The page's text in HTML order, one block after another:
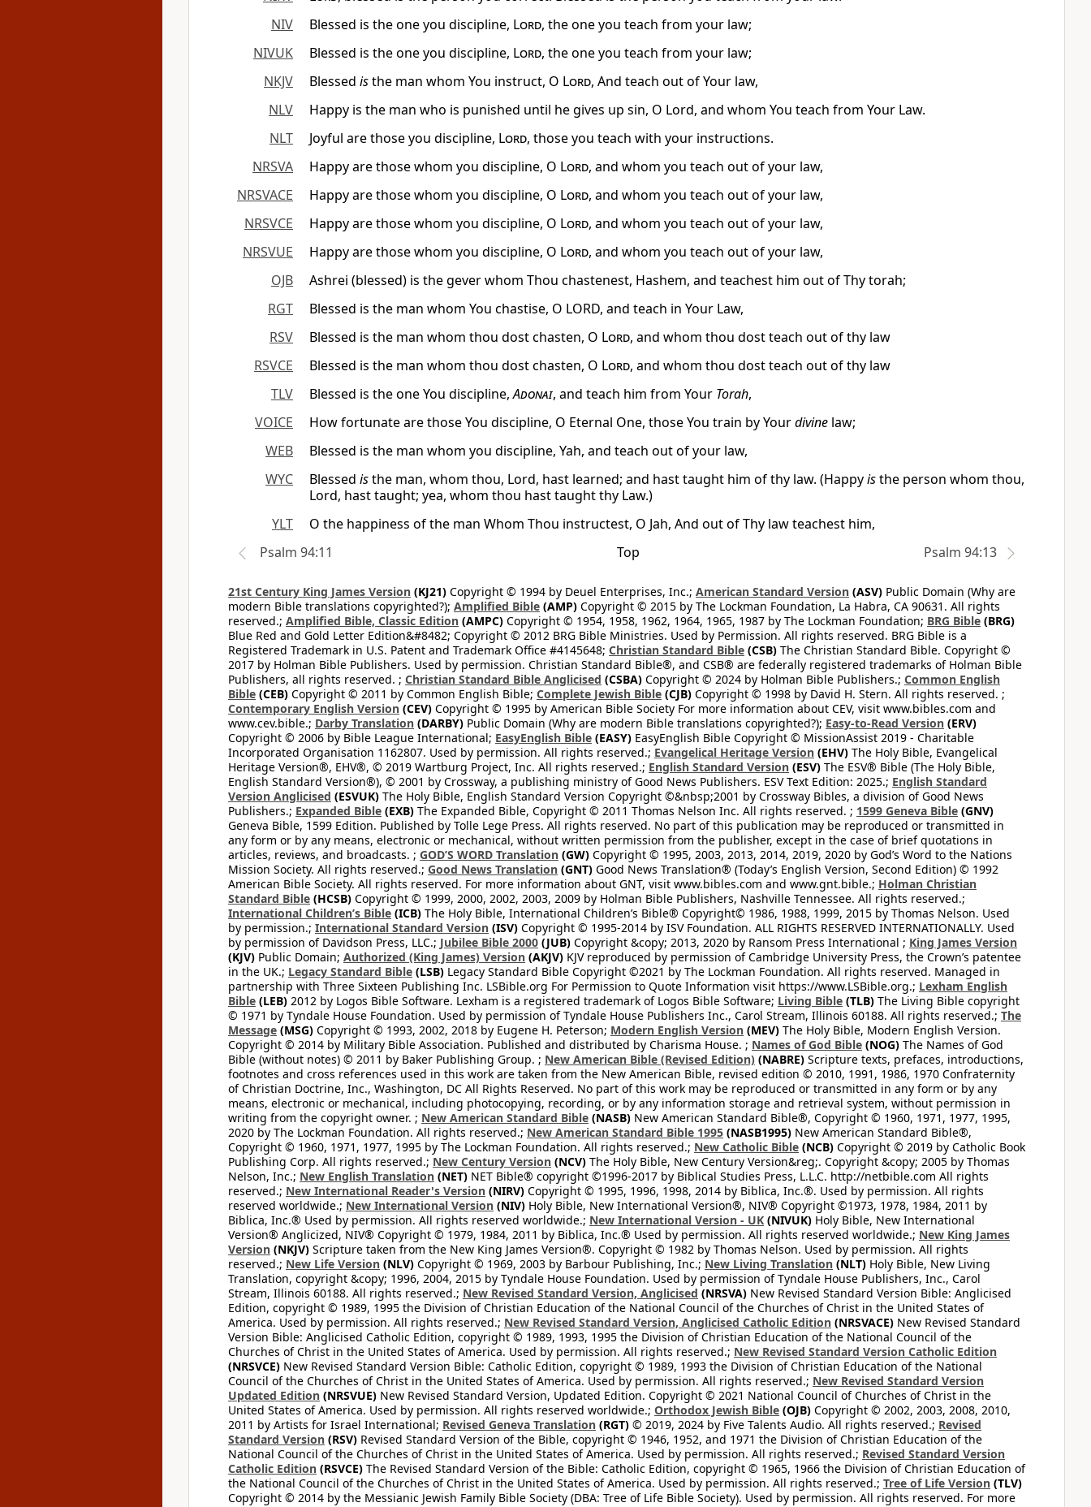
NIV
Blessed is the one you discipline, Lord, the one you teach from your law;
NIVUK
Blessed is the one you discipline, Lord, the one you teach from your law;
NKJV
Blessed isthe man whom You instruct, O Lord, And teach out of Your law,
NLV
Happy is the man who is punished until he gives up sin, O Lord, and whom You teach from Your Law.
NLT
Joyful are those you discipline, Lord, those you teach with your instructions.
NRSVA
Happy are those whom you discipline, O Lord, and whom you teach out of your law,
NRSVACE
Happy are those whom you discipline, O Lord, and whom you teach out of your law,
NRSVCE
Happy are those whom you discipline, O Lord, and whom you teach out of your law,
NRSVUE
Happy are those whom you discipline, O Lord, and whom you teach out of your law,
OJB
Ashrei (blessed) is the gever whom Thou chastenest, Hashem, and teachest him out of Thy torah;
RGT
Blessed is the man whom You chastise, O LORD, and teach in Your Law,
RSV
Blessed is the man whom thou dost chasten, O Lord, and whom thou dost teach out of thy law
RSVCE
Blessed is the man whom thou dost chasten, O Lord, and whom thou dost teach out of thy law
TLV
Blessed is the one You discipline,Adonai, and teach him from Your Torah,
VOICE
How fortunate are those You discipline, O Eternal One, those You train by Yourdivine law;
WEB
Blessed is the man whom you discipline, Yah, and teach out of your law,
WYC
Blessed isthe man, whom thou, Lord, hast learned; and hast taught him of thy law. (Happyisthe person whom thou,
Lord, hast taught; yea, whom thou hast taught thy Law.)
YLT
O the happiness of the man Whom Thou instructest, O Jah, And out of Thy law teachest him,
Psalm 94:11
Top Psalm 94:13
21st Century King James Version (KJ21) Copyright © 1994 by Deuel Enterprises, Inc.; American Standard Version (ASV) Public Domain (Why are
modern Bible translations copyrighted?); Amplified Bible (AMP) Copyright © 2015 by The Lockman Foundation, La Habra, CA 90631. All rights
reserved.; Amplified Bible, Classic Edition (AMPC) Copyright © 1954, 1958, 1962, 1964, 1965, 1987 by The Lockman Foundation; BRG Bible (BRG)
Blue Red and Gold Letter Edition&#8482; Copyright © 2012 BRG Bible Ministries. Used by Permission. All rights reserved. BRG Bible is a
Registered Trademark in U.S. Patent and Trademark Office #4145648; Christian Standard Bible (CSB) The Christian Standard Bible. Copyright ©
2017 by Holman Bible Publishers. Used by permission. Christian Standard Bible®, and CSB® are federally registered trademarks of Holman Bible
Publishers, all rights reserved. ; Christian Standard Bible Anglicised (CSBA) Copyright © 2024 by Holman Bible Publishers.; Common English
Bible (CEB) Copyright © 2011 by Common English Bible; Complete Jewish Bible (CJB) Copyright © 1998 by David H. Stern. All rights reserved. ;
Contemporary English Version (CEV) Copyright © 1995 by American Bible Society For more information about CEV, visit www.bibles.com and
www.cev.bible.; Darby Translation (DARBY) Public Domain (Why are modern Bible translations copyrighted?); Easy-to-Read Version (ERV)
Copyright © 2006 by Bible League International; EasyEnglish Bible (EASY) EasyEnglish Bible Copyright © MissionAssist 2019 - Charitable
Incorporated Organisation 1162807. Used by permission. All rights reserved.; Evangelical Heritage Version (EHV) The Holy Bible, Evangelical
Heritage Version®, EHV®, © 2019 Wartburg Project, Inc. All rights reserved.; English Standard Version (ESV) The ESV® Bible (The Holy Bible,
English Standard Version®), © 2001 by Crossway, a publishing ministry of Good News Publishers. ESV Text Edition: 2025.; English Standard
Version Anglicised (ESVUK) The Holy Bible, English Standard Version Copyright ©&nbsp;2001 by Crossway Bibles, a division of Good News
Publishers.; Expanded Bible (EXB) The Expanded Bible, Copyright © 2011 Thomas Nelson Inc. All rights reserved. ; 1599 Geneva Bible (GNV)
Geneva Bible, 1599 Edition. Published by Tolle Lege Press. All rights reserved. No part of this publication may be reproduced or transmitted in
any form or by any means, electronic or mechanical, without written permission from the publisher, except in the case of brief quotations in
articles, reviews, and broadcasts. ; GOD’S WORD Translation (GW) Copyright © 1995, 2003, 2013, 2014, 2019, 2020 by God’s Word to the Nations
Mission Society. All rights reserved.; Good News Translation (GNT) Good News Translation® (Today’s English Version, Second Edition) © 1992
American Bible Society. All rights reserved. For more information about GNT, visit www.bibles.com and www.gnt.bible.; Holman Christian
Standard Bible (HCSB) Copyright © 1999, 2000, 2002, 2003, 2009 by Holman Bible Publishers, Nashville Tennessee. All rights reserved.;
International Children’s Bible (ICB) The Holy Bible, International Children’s Bible® Copyright© 1986, 1988, 1999, 2015 by Thomas Nelson. Used
by permission.; International Standard Version (ISV) Copyright © 1995-2014 by ISV Foundation. ALL RIGHTS RESERVED INTERNATIONALLY. Used
by permission of Davidson Press, LLC.; Jubilee Bible 2000 (JUB) Copyright &copy; 2013, 2020 by Ransom Press International ; King James Version
(KJV) Public Domain; Authorized (King James) Version (AKJV) KJV reproduced by permission of Cambridge University Press, the Crown’s patentee
in the UK.; Legacy Standard Bible (LSB) Legacy Standard Bible Copyright ©2021 by The Lockman Foundation. All rights reserved. Managed in
partnership with Three Sixteen Publishing Inc. LSBible.org For Permission to Quote Information visit https://www.LSBible.org.; Lexham English
Bible (LEB) 2012 by Logos Bible Software. Lexham is a registered trademark of Logos Bible Software; Living Bible (TLB) The Living Bible copyright
© 1971 by Tyndale House Foundation. Used by permission of Tyndale House Publishers Inc., Carol Stream, Illinois 60188. All rights reserved.; The
Message (MSG) Copyright © 1993, 2002, 2018 by Eugene H. Peterson; Modern English Version (MEV) The Holy Bible, Modern English Version.
Copyright © 2014 by Military Bible Association. Published and distributed by Charisma House. ; Names of God Bible (NOG) The Names of God
Bible (without notes) © 2011 by Baker Publishing Group. ; New American Bible (Revised Edition) (NABRE) Scripture texts, prefaces, introductions,
footnotes and cross references used in this work are taken from the New American Bible, revised edition © 2010, 1991, 1986, 1970 Confraternity
of Christian Doctrine, Inc., Washington, DC All Rights Reserved. No part of this work may be reproduced or transmitted in any form or by any
means, electronic or mechanical, including photocopying, recording, or by any information storage and retrieval system, without permission in
writing from the copyright owner. ; New American Standard Bible (NASB) New American Standard Bible®, Copyright © 1960, 1971, 1977, 1995,
2020 by The Lockman Foundation. All rights reserved.; New American Standard Bible 1995 (NASB1995) New American Standard Bible®,
Copyright © 1960, 1971, 1977, 1995 by The Lockman Foundation. All rights reserved.; New Catholic Bible (NCB) Copyright © 2019 by Catholic Book
Publishing Corp. All rights reserved.; New Century Version (NCV) The Holy Bible, New Century Version&reg;. Copyright &copy; 2005 by Thomas
Nelson, Inc.; New English Translation (NET) NET Bible® copyright ©1996-2017 by Biblical Studies Press, L.L.C. http://netbible.com All rights
reserved.; New International Reader's Version (NIRV) Copyright © 1995, 1996, 1998, 2014 by Biblica, Inc.®. Used by permission. All rights
reserved worldwide.; New International Version (NIV) Holy Bible, New International Version®, NIV® Copyright ©1973, 1978, 1984, 2011 by
Biblica, Inc.® Used by permission. All rights reserved worldwide.; New International Version - UK (NIVUK) Holy Bible, New International
Version® Anglicized, NIV® Copyright © 1979, 1984, 2011 by Biblica, Inc.® Used by permission. All rights reserved worldwide.; New King James
Version (NKJV) Scripture taken from the New King James Version®. Copyright © 1982 by Thomas Nelson. Used by permission. All rights
reserved.; New Life Version (NLV) Copyright © 1969, 2003 by Barbour Publishing, Inc.; New Living Translation (NLT) Holy Bible, New Living
Translation, copyright &copy; 1996, 2004, 2015 by Tyndale House Foundation. Used by permission of Tyndale House Publishers, Inc., Carol
Stream, Illinois 60188. All rights reserved.; New Revised Standard Version, Anglicised (NRSVA) New Revised Standard Version Bible: Anglicised
Edition, copyright © 1989, 1995 the Division of Christian Education of the National Council of the Churches of Christ in the United States of
America. Used by permission. All rights reserved.; New Revised Standard Version, Anglicised Catholic Edition (NRSVACE) New Revised Standard
Version Bible: Anglicised Catholic Edition, copyright © 1989, 1993, 1995 the Division of Christian Education of the National Council of the
Churches of Christ in the United States of America. Used by permission. All rights reserved.; New Revised Standard Version Catholic Edition
(NRSVCE) New Revised Standard Version Bible: Catholic Edition, copyright © 1989, 1993 the Division of Christian Education of the National
Council of the Churches of Christ in the United States of America. Used by permission. All rights reserved.; New Revised Standard Version
Updated Edition (NRSVUE) New Revised Standard Version, Updated Edition. Copyright © 2021 National Council of Churches of Christ in the
United States of America. Used by permission. All rights reserved worldwide.; Orthodox Jewish Bible (OJB) Copyright © 2002, 2003, 2008, 2010,
2011 by Artists for Israel International; Revised Geneva Translation (RGT) © 2019, 2024 by Five Talents Audio. All rights reserved.; Revised
Standard Version (RSV) Revised Standard Version of the Bible, copyright © 1946, 1952, and 1971 the Division of Christian Education of the
National Council of the Churches of Christ in the United States of America. Used by permission. All rights reserved.; Revised Standard Version
Catholic Edition (RSVCE) The Revised Standard Version of the Bible: Catholic Edition, copyright © 1965, 1966 the Division of Christian Education of
the National Council of the Churches of Christ in the United States of America. Used by permission. All rights reserved.; Tree of Life Version (TLV)
Copyright © 2014 by the Messianic Jewish Family Bible Society (DBA: Tree of Life Bible Society). Used by permission. All rights reserved. For more